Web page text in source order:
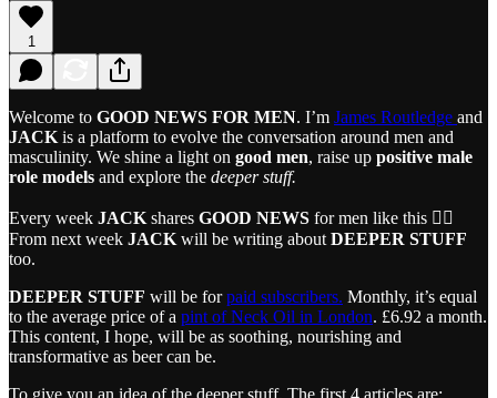
1
Welcome to GOOD NEWS FOR MEN. I’m James Routledge and
JACK is a platform to evolve the conversation around men and
masculinity. We shine a light on good men, raise up positive male
role models and explore the deeper stuff.
Every week JACK shares GOOD NEWS for men like this 👇🏼
From next week JACK will be writing about DEEPER STUFF
too.
DEEPER STUFF will be forpaid subscribers. Monthly, it’s equal
to the average price of a pint of Neck Oil in London. £6.92 a month.
This content, I hope, will be as soothing, nourishing and
transformative as beer can be.
To give you an idea of the deeper stuff. The first 4 articles are: